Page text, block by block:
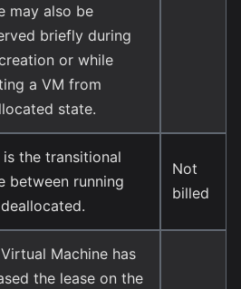
may also be
briefly during
or while
a VM from
state.
is the transitional
between running
Not
billed
Machine has
the lease on the